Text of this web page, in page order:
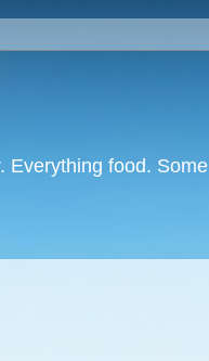
Everything food. Some